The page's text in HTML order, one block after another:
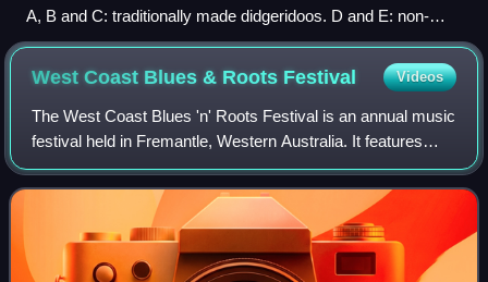
A, B and C: traditionally made didgeridoos. D and E: non-
traditional didgeridoos
West Coast Blues & Roots Festival Videos
The West Coast Blues 'n' Roots Festival is an annual music
festival held in Fremantle, Western Australia. It features
many blues and roots performers, both international and
local.